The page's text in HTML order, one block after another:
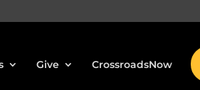
Give CrossroadsNow